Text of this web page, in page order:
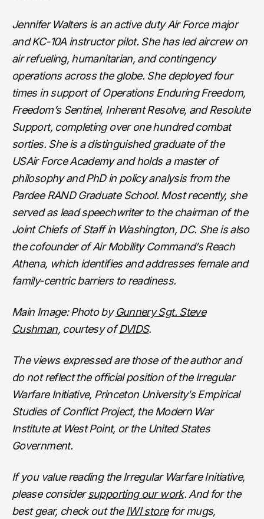
Jennifer Walters is an active duty Air Force major
and KC-10A instructor pilot. She has led aircrew on
air refueling, humanitarian, and contingency
operations across the globe. She deployed four
times in support of Operations Enduring Freedom,
Freedom’s Sentinel, Inherent Resolve, and Resolute
Support, completing over one hundred combat
sorties. She is a distinguished graduate of the
USAir Force Academy and holds a master of
philosophy and PhD in policy analysis from the
Pardee RAND Graduate School. Most recently, she
served as lead speechwriter to the chairman of the
Joint Chiefs of Staff in Washington, DC. She is also
the cofounder of Air Mobility Command’s Reach
Athena, which identifies and addresses female and
family-centric barriers to readiness.
Main Image: Photo byGunnery Sgt. Steve
Cushman, courtesy ofDVIDS.
The views expressed are those of the author and
do not reflect the official position of the Irregular
Warfare Initiative, Princeton University’s Empirical
Studies of Conflict Project, the Modern War
Institute at West Point, or the United States
Government.
If you value reading the Irregular Warfare Initiative,
please considersupporting our work. And for the
best gear, check out the IWI storefor mugs,